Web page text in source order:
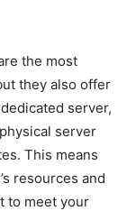
the most
they also offer
server,
server
This means
resources and
to meet your